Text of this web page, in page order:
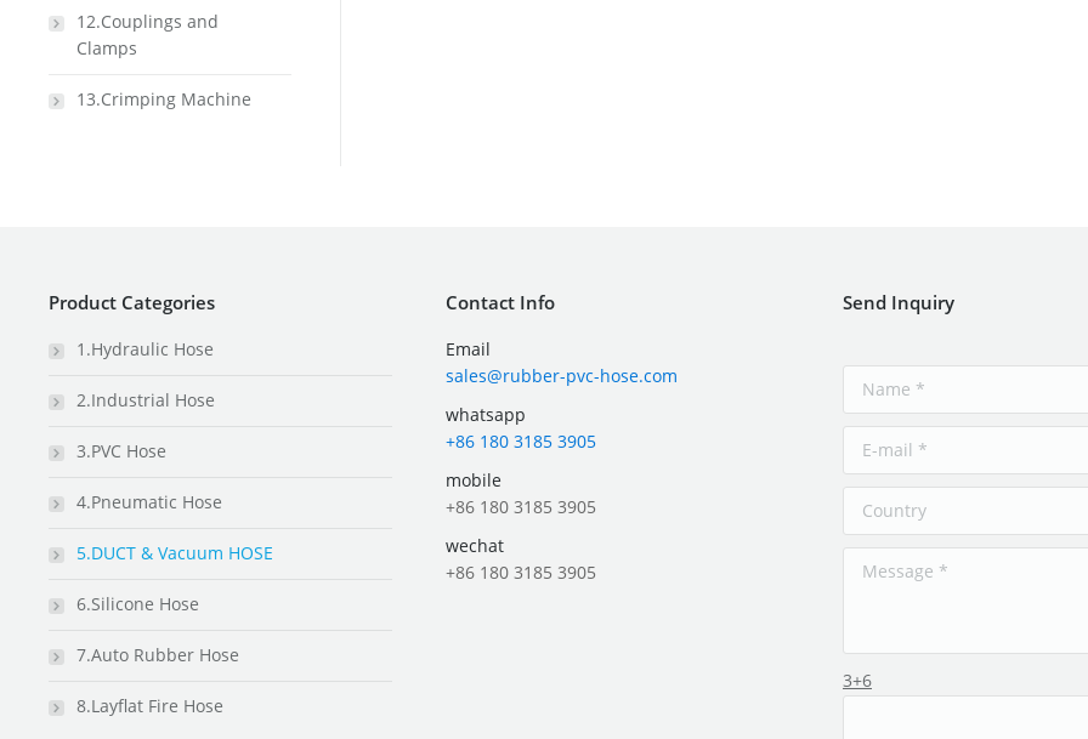
12.Couplings and
Clamps
13.Crimping Machine
Product Categories
1.Hydraulic Hose
2.Industrial Hose
3.PVC Hose
4.Pneumatic Hose
5.DUCT & Vacuum HOSE
6.Silicone Hose
7.Auto Rubber Hose
8.Layflat Fire Hose
Contact Info
Email
sales@rubber-pvc-hose.com
whatsapp
+86 180 3185 3905
mobile
+86 180 3185 3905
wechat
+86 180 3185 3905
Send Inquiry
3+6